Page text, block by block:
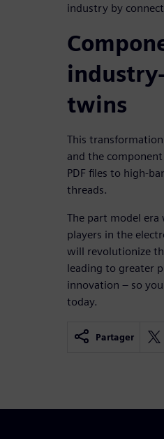
industry by
twins
This
and the component
PDF files to high-
threads.
The part model
players in the
will revolutionize
leading to greater
innovation – so
today.
Partager